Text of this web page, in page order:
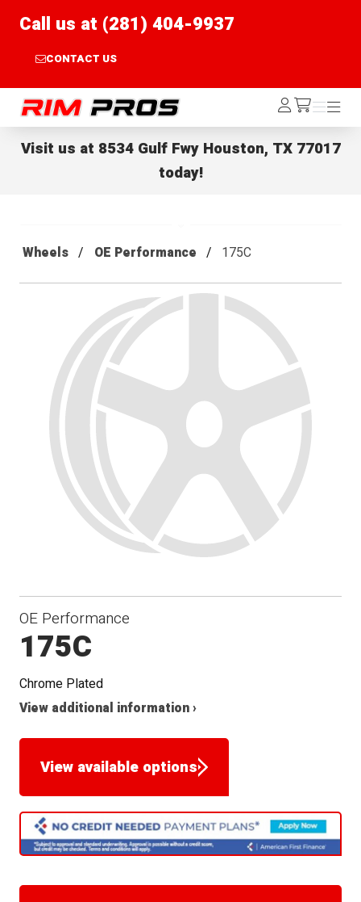
Call us at (281) 404-9937
CONTACT US
Rim Pros Log
In /cart
Menu
Menu
Visit us at 8534 Gulf Fwy Houston, TX 77017
today!
Wheels OE Performance 175C
OE Performance
175C
Chrome Plated
View additional information ›
View available options